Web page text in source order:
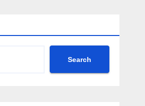
Search